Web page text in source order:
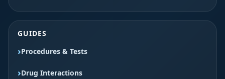
GUIDES
Procedures & Tests
Drug Interactions